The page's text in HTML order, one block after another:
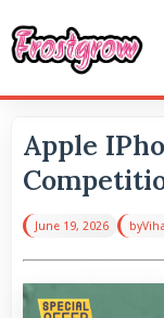
Apple
June 19, 2026 by